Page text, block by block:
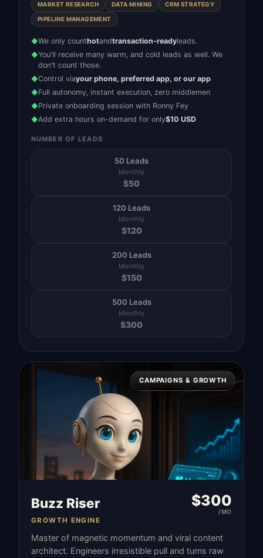
MARKET RESEARCH DATA MINING CRM STRATEGY
PIPELINE MANAGEMENT
◆We only counthotandtransaction-readyleads.
◆You'll receive many warm, and cold leads as well. We
don't count those.
◆Control viayour phone, preferred app, or our app
◆Full autonomy, instant execution, zero middlemen
◆Private onboarding session with Ronny Fey
◆Add extra hours on-demand for only$10 USD
NUMBER OF LEADS
50 Leads
Monthly
$50
120 Leads
Monthly
$120
200 Leads
Monthly
$150
500 Leads
Monthly
$300
CAMPAIGNS & GROWTH
Buzz Riser
GROWTH ENGINE
$300
/MO
Master of magnetic momentum and viral content
architect. Engineers irresistible pull and turns raw